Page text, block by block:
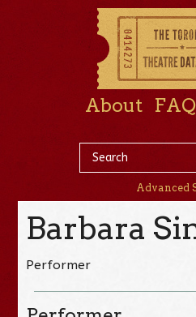
About FAQ
Advanced
Barbara
Performer